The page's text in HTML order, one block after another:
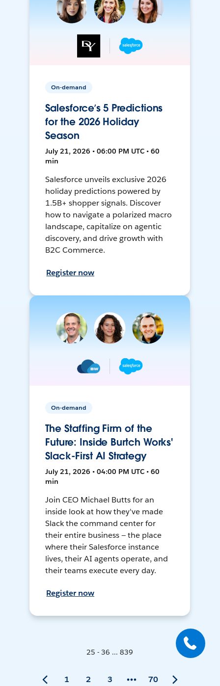
On-demand
Salesforce’s 5 Predictions
for the 2026 Holiday
Season
July 21, 2026 • 06:00 PM UTC • 60
min
Salesforce unveils exclusive 2026
holiday predictions powered by
1.5B+ shopper signals. Discover
how to navigate a polarized macro
landscape, capitalize on agentic
discovery, and drive growth with
B2C Commerce.
Register now
On-demand
The Staffing Firm of the
Future: Inside Burtch Works'
Slack-First AI Strategy
July 21, 2026 • 04:00 PM UTC • 60
min
Join CEO Michael Butts for an
inside look at how they've made
Slack the command center for
their entire business — the place
where their Salesforce instance
lives, their AI agents operate, and
their teams execute every day.
Register now
25 - 36 ... 839
1 2 3 70